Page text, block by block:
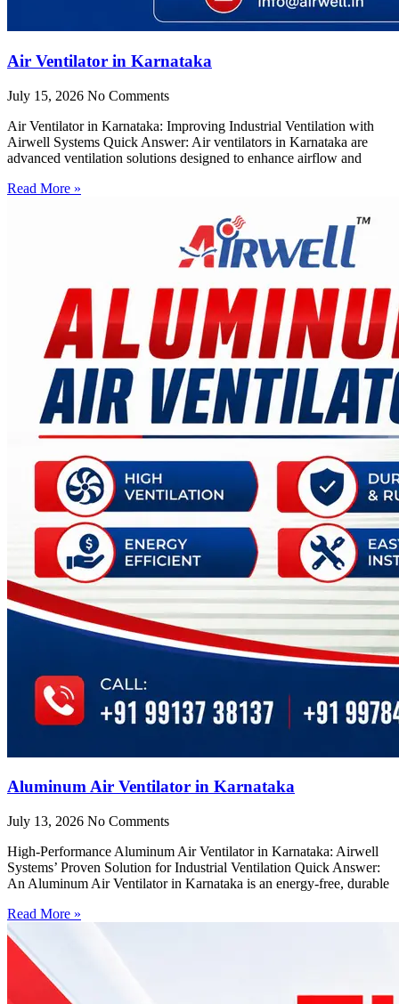
Air Ventilator in Karnataka
July 15, 2026 No Comments
Air Ventilator in Karnataka: Improving Industrial Ventilation with
Airwell Systems Quick Answer: Air ventilators in Karnataka are
advanced ventilation solutions designed to enhance airflow and
Read More »
Aluminum Air Ventilator in Karnataka
July 13, 2026 No Comments
High-Performance Aluminum Air Ventilator in Karnataka: Airwell
Systems’ Proven Solution for Industrial Ventilation Quick Answer:
An Aluminum Air Ventilator in Karnataka is an energy-free, durable
Read More »